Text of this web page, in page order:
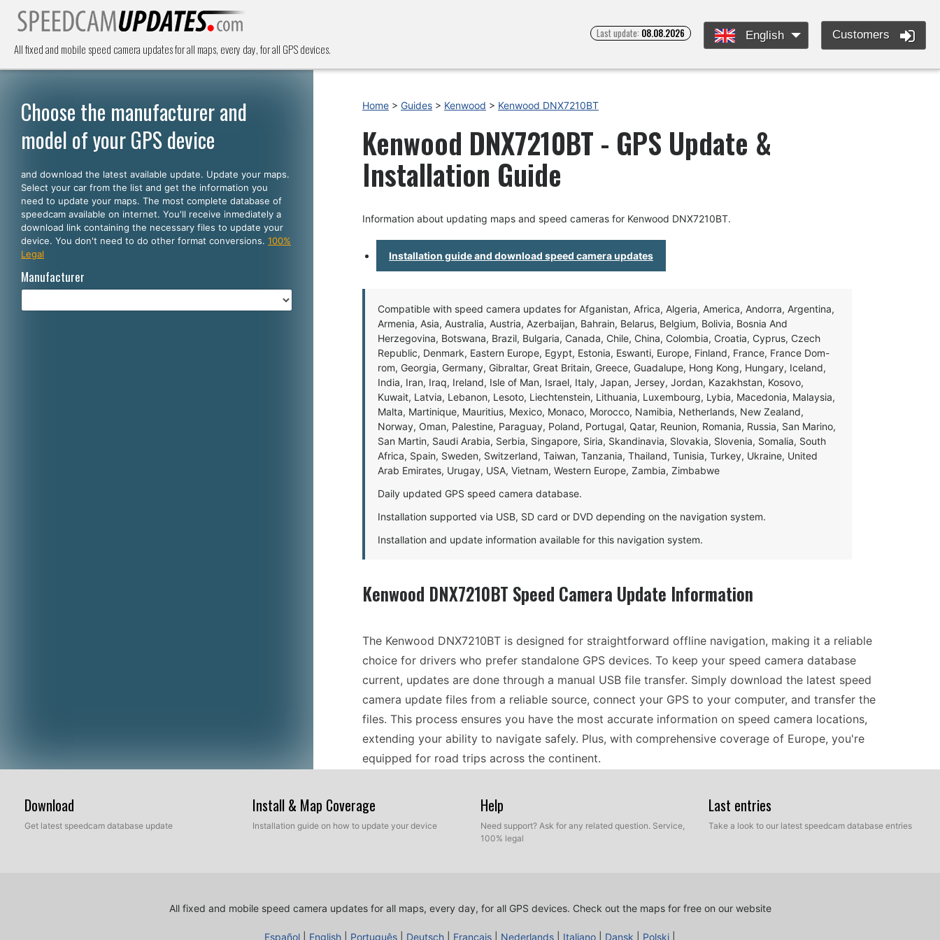
All fixed and mobile speed camera updates for all maps, every day, for all GPS devices.
Last update: 08.08.2026 English Customers
Choose the manufacturer and
model of your GPS device
and download the latest available update. Update your maps.
Select your car from the list and get the information you
need to update your maps. The most complete database of
speedcam available on internet. You'll receive inmediately a
download link containing the necessary files to update your
device. You don't need to do other format conversions. 100%
Legal
Manufacturer
Home > Guides > Kenwood > Kenwood DNX7210BT
Kenwood DNX7210BT - GPS Update &
Installation Guide
Information about updating maps and speed cameras for Kenwood DNX7210BT.
Installation guide and download speed camera updates
Compatible with speed camera updates for Afganistan, Africa, Algeria, America, Andorra, Argentina,
Armenia, Asia, Australia, Austria, Azerbaijan, Bahrain, Belarus, Belgium, Bolivia, Bosnia And
Herzegovina, Botswana, Brazil, Bulgaria, Canada, Chile, China, Colombia, Croatia, Cyprus, Czech
Republic, Denmark, Eastern Europe, Egypt, Estonia, Eswanti, Europe, Finland, France, France Dom-
rom, Georgia, Germany, Gibraltar, Great Britain, Greece, Guadalupe, Hong Kong, Hungary, Iceland,
India, Iran, Iraq, Ireland, Isle of Man, Israel, Italy, Japan, Jersey, Jordan, Kazakhstan, Kosovo,
Kuwait, Latvia, Lebanon, Lesoto, Liechtenstein, Lithuania, Luxembourg, Lybia, Macedonia, Malaysia,
Malta, Martinique, Mauritius, Mexico, Monaco, Morocco, Namibia, Netherlands, New Zealand,
Norway, Oman, Palestine, Paraguay, Poland, Portugal, Qatar, Reunion, Romania, Russia, San Marino,
San Martin, Saudi Arabia, Serbia, Singapore, Siria, Skandinavia, Slovakia, Slovenia, Somalia, South
Africa, Spain, Sweden, Switzerland, Taiwan, Tanzania, Thailand, Tunisia, Turkey, Ukraine, United
Arab Emirates, Urugay, USA, Vietnam, Western Europe, Zambia, Zimbabwe
Daily updated GPS speed camera database.
Installation supported via USB, SD card or DVD depending on the navigation system.
Installation and update information available for this navigation system.
Kenwood DNX7210BT Speed Camera Update Information
The Kenwood DNX7210BT is designed for straightforward offline navigation, making it a reliable
choice for drivers who prefer standalone GPS devices. To keep your speed camera database
current, updates are done through a manual USB file transfer. Simply download the latest speed
camera update files from a reliable source, connect your GPS to your computer, and transfer the
files. This process ensures you have the most accurate information on speed camera locations,
extending your ability to navigate safely. Plus, with comprehensive coverage of Europe, you're
equipped for road trips across the continent.
When using the Kenwood DNX7210BT, regular speed camera updates are essential for informed
driving. For drivers who rely on this device, the update process involves downloading files onto a
USB flash drive. Once the drive is connected to the GPS, you can transfer the speed camera
areas in Europe. The device’s intuitive interface simplifies the process, allowing you to focus on the
Download
Get latest speedcam database update
Install & Map Coverage
Installation guide on how to update your device
Help
Need support? Ask for any related question. Service,
100% legal
Last entries
Take a look to our latest speedcam database entries
All fixed and mobile speed camera updates for all maps, every day, for all GPS devices. Check out the maps for free on our website
Español English Português Deutsch Français Nederlands Italiano Dansk Polski